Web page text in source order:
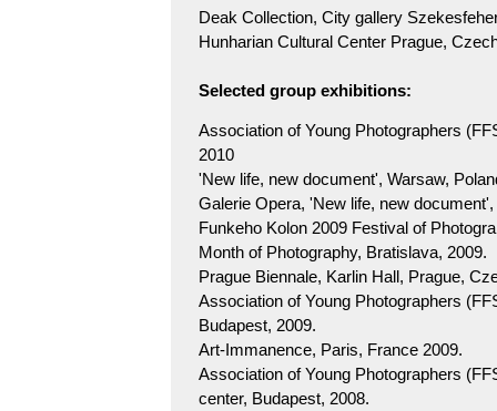
Deak Collection, City gallery
Hunharian Cultural Center Prague,
Selected group exhibitions:
Association of Young Photographers
2010
'New life, new document', Warsaw,
Galerie Opera, 'New life, new
Funkeho Kolon 2009 Festival of
Month of Photography, Bratislava, 2009.
Prague Biennale, Karlin Hall, Prague,
Association of Young Photographers
Budapest, 2009.
Art-Immanence, Paris, France 2009.
Association of Young Photographers
center, Budapest, 2008.